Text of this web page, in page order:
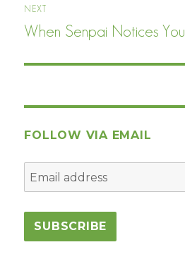
NEXT
Next
When Senpai Notices You…
FOLLOW VIA EMAIL